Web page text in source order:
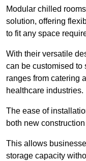
Modular chilled
solution, offering
to fit any space
With their versatile
can be customised to
ranges from catering
healthcare industries.
The ease of
both new
This allows
storage capacity